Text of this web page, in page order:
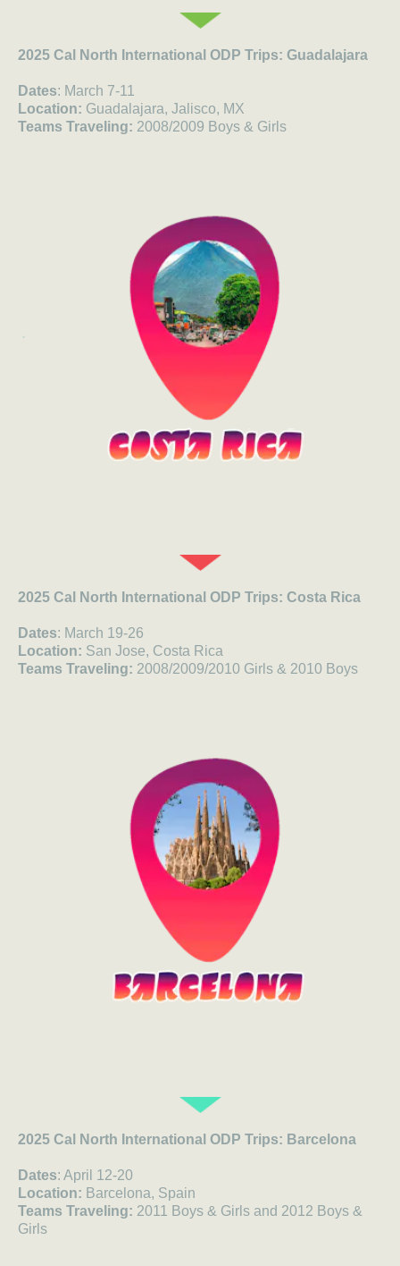
2025 Cal North International ODP Trips: Guadalajara
Dates: March 7-11
Location: Guadalajara, Jalisco, MX
Teams Traveling: 2008/2009 Boys & Girls
2025 Cal North International ODP Trips: Costa Rica
Dates: March 19-26
Location: San Jose, Costa Rica
Teams Traveling: 2008/2009/2010 Girls & 2010 Boys
2025 Cal North International ODP Trips: Barcelona
Dates: April 12-20
Location: Barcelona, Spain
Teams Traveling: 2011 Boys & Girls and 2012 Boys &
Girls